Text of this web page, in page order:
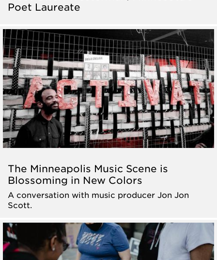
Poet Laureate
The Minneapolis Music Scene is
Blossoming in New Colors
A conversation with music producer Jon Jon
Scott.